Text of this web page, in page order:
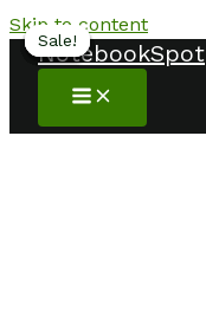
Skip to content
NotebookSpot
Sale!
Sale!
Sale!
Sale!
Sale!
Sale!
Sale!